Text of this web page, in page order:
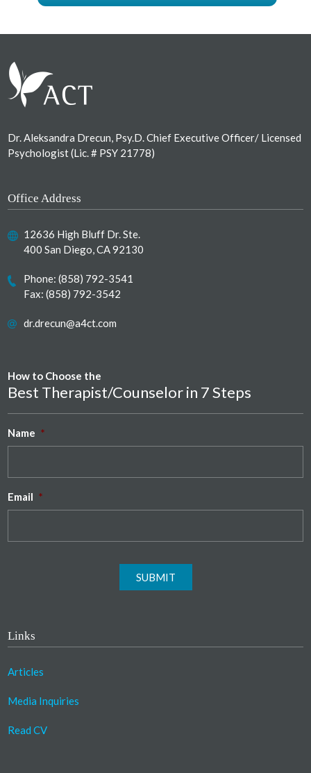
Dr. Aleksandra Drecun, Psy.D. Chief Executive Officer/ Licensed
Psychologist (Lic. # PSY 21778)
Office Address
12636 High Bluff Dr. Ste.
400 San Diego, CA 92130
Phone:(858) 792-3541
Fax: (858) 792-3542
dr.drecun@a4ct.com
How to Choose the
Best Therapist/Counselor in 7 Steps
Name *
Email *
SUBMIT
Links
Articles
Media Inquiries
Read CV